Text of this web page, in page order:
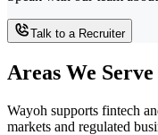
Talk to a Recruiter
Areas We Serve
Wayoh supports fintech
markets and regulated